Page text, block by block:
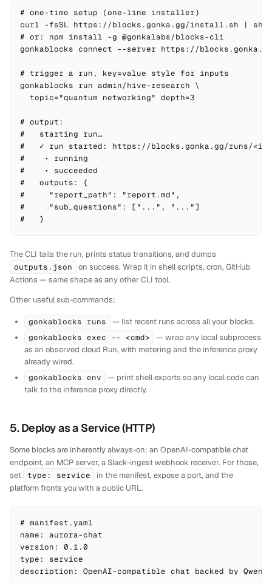
# one-time setup (one-line installer)
curl -fsSL https://blocks.gonka.gg/install.sh | sh
# or: npm install -g @gonkalabs/blocks-cli
gonkablocks connect --server https://blocks.gonka.gg
# trigger a run, key=value style for inputs
gonkablocks run admin/hive-research \
  topic="quantum networking" depth=3
# output:
#   starting run…
#   ✓ run started: https://blocks.gonka.gg/runs/<id>
#    • running
#    • succeeded
#   outputs: {
#     "report_path": "report.md",
#     "sub_questions": ["...", "..."]
#   }
The CLI tails the run, prints status transitions, and dumps
outputs.json
on success. Wrap it in shell scripts, cron, GitHub
Actions — same shape as any other CLI tool.
Other useful sub-commands:
gonkablocks runs
— list recent runs across all your blocks.
gonkablocks exec -- <cmd>
— wrap any local subprocess
as an observed cloud Run, with metering and the inference proxy
already wired.
gonkablocks env
— print shell exports so any local code can
talk to the inference proxy directly.
5. Deploy as a Service (HTTP)
Some blocks are inherently always-on: an OpenAI-compatible chat
endpoint, an MCP server, a Slack-ingest webhook receiver. For those,
set type: service
in the manifest, expose a port, and the
platform fronts you with a public URL.
# manifest.yaml
name: aurora-chat
version: 0.1.0
type: service
description: OpenAI-compatible chat backed by